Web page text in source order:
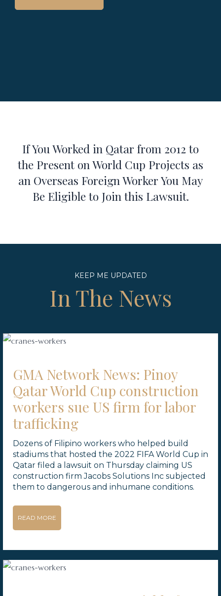
If You Worked in Qatar from 2012 to
the Present on World Cup Projects as
an Overseas Foreign Worker You May
Be Eligible to Join this Lawsuit.
KEEP ME UPDATED
In The News
GMA Network News: Pinoy
Qatar World Cup construction
workers sue US firm for labor
trafficking
Dozens of Filipino workers who helped build
stadiums that hosted the 2022 FIFA World Cup in
Qatar filed a lawsuit on Thursday claiming US
construction firm Jacobs Solutions Inc subjected
them to dangerous and inhumane conditions.
READ MORE